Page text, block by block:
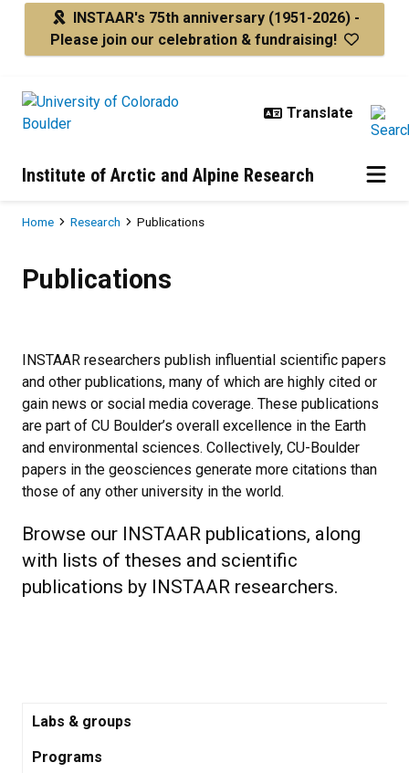
Skip to main contentINSTAAR's 75th anniversary (1951-2026) -
Please join our celebration & fundraising!
Institute of Arctic and Alpine Research
Breadcrumb
Home Research Publications
Publications
INSTAAR researchers publish influential scientific papers
and other publications, many of which are highly cited or
gain news or social media coverage. These publications
are part of CU Boulder’s overall excellence in the Earth
and environmental sciences. Collectively, CU-Boulder
papers in the geosciences generate more citations than
those of any other university in the world.
Browse our INSTAAR publications, along
with lists of theses and scientific
publications by INSTAAR researchers.
Labs & groups
Programs